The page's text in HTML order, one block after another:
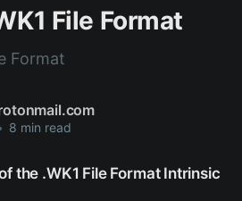
File Format
Format
8 min read
the .WK1 File Format Intrinsic